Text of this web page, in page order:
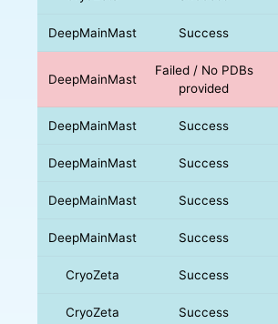
DeepMainMast Success
DeepMainMast
Failed / No PDBs
provided
DeepMainMast Success
DeepMainMast Success
DeepMainMast Success
DeepMainMast Success
CryoZeta Success
CryoZeta Success